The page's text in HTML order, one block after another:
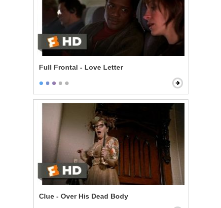
Full Frontal - Love Letter
Clue - Over His Dead Body